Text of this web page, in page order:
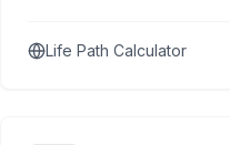
Life Path Calculator